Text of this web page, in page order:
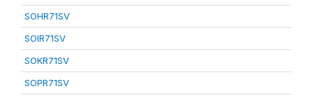
SOHR71SV
SOIR71SV
SOKR71SV
SOPR71SV